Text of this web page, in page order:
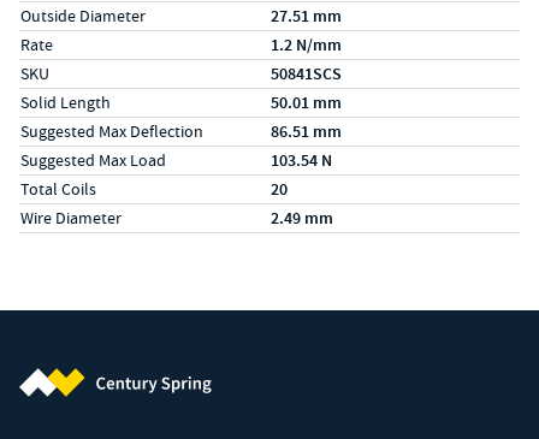
Outside Diameter 27.51 mm
Rate 1.2 N/mm
SKU 50841SCS
Solid Length 50.01 mm
Suggested Max Deflection 86.51 mm
Suggested Max Load 103.54 N
Total Coils 20
Wire Diameter 2.49 mm